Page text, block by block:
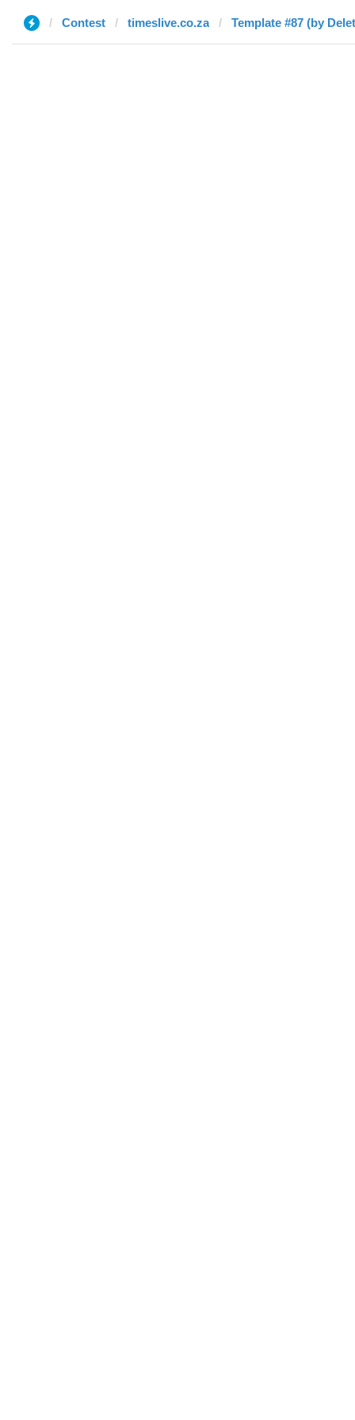
Contest timeslive.co.za Template #87 (by